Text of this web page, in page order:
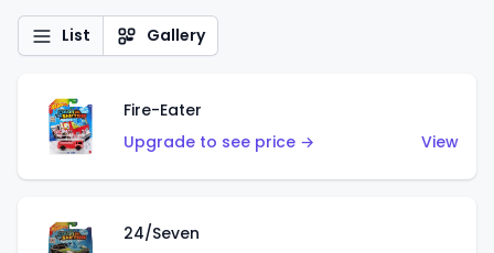
List Gallery
Fire-Eater
Upgrade to see price →
View
24/Seven